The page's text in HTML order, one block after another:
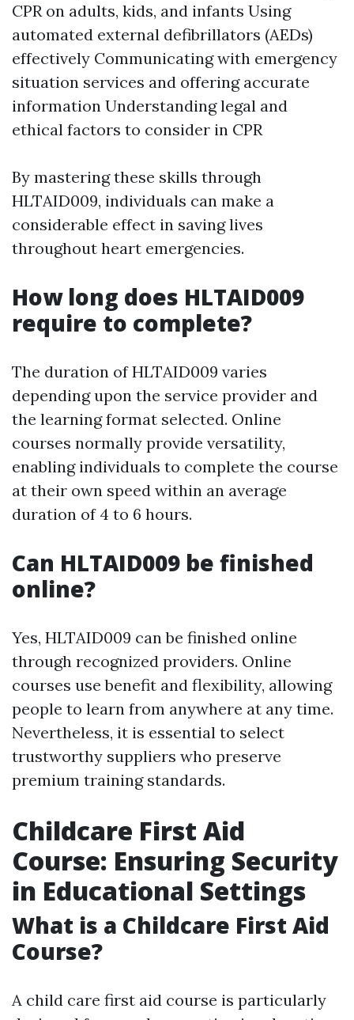
CPR on adults, kids, and infants Using
automated external defibrillators (AEDs)
effectively Communicating with emergency
situation services and offering accurate
information Understanding legal and
ethical factors to consider in CPR
By mastering these skills through
HLTAID009, individuals can make a
considerable effect in saving lives
throughout heart emergencies.
How long does HLTAID009
require to complete?
The duration of HLTAID009 varies
depending upon the service provider and
the learning format selected. Online
courses normally provide versatility,
enabling individuals to complete the course
at their own speed within an average
duration of 4 to 6 hours.
Can HLTAID009 be finished
online?
Yes, HLTAID009 can be finished online
through recognized providers. Online
courses use benefit and flexibility, allowing
people to learn from anywhere at any time.
Nevertheless, it is essential to select
trustworthy suppliers who preserve
premium training standards.
Childcare First Aid
Course: Ensuring Security
in Educational Settings
What is a Childcare First Aid
Course?
A child care first aid course is particularly